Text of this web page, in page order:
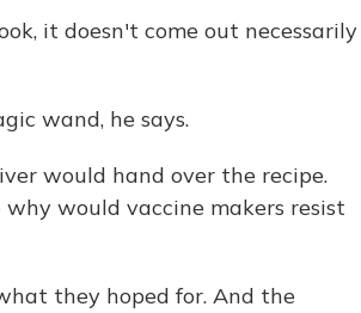
it doesn't come out necessarily
wand, he says.
would hand over the recipe.
would vaccine makers resist
they hoped for. And the